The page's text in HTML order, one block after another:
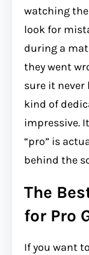
watching
look for
during a
they went
sure it never
kind of
impressive.
“pro” is
behind the
The
for Pro
If you want